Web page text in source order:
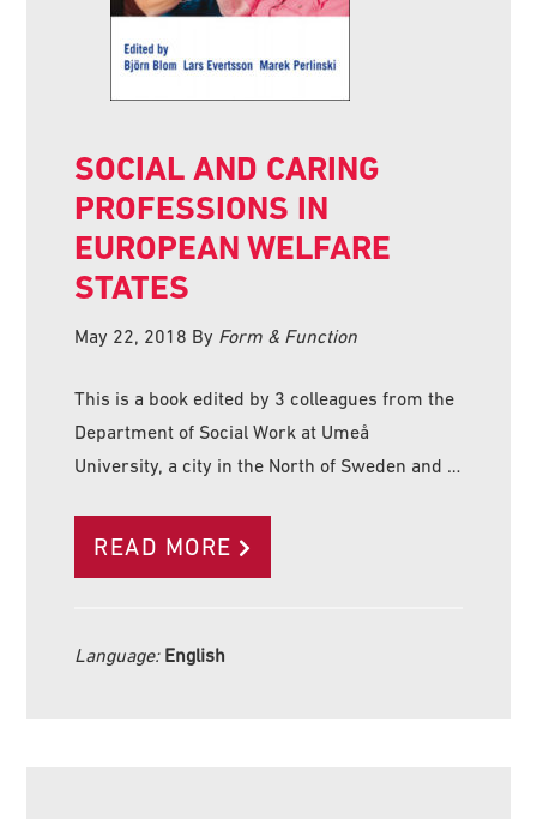
SOCIAL AND CARING
PROFESSIONS IN
EUROPEAN WELFARE
STATES
May 22, 2018 By Form & Function
This is a book edited by 3 colleagues from the
Department of Social Work at Umeå
University, a city in the North of Sweden and …
READ MORE
Language: English